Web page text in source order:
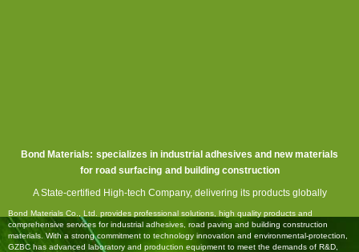
Bond Materials: specializes in industrial adhesives and newmaterials
forroad surfacing and building construction
AState-certified High-tech Company, delivering its products globally
Bond Materials Co., Ltd. provides professional solutions, high quality products and
comprehensive services for industrial adhesives, road paving and building construction
materials. With a strong commitment to technology innovation and environmental-protection,
GZBC has advanced laboratory and production equipment to meet the demands of R&D,